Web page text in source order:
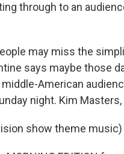
through to an
may miss the
says maybe those
American
night. Kim
show theme music)